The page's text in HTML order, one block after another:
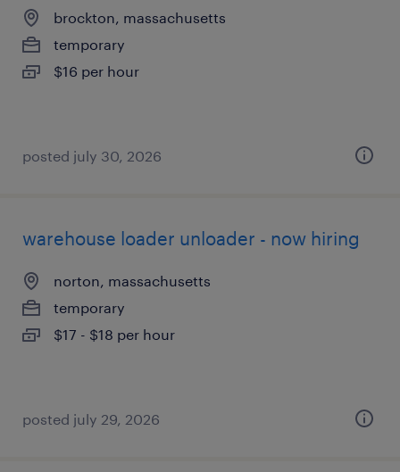
brockton, massachusetts
temporary
$16 per hour
posted july 30, 2026
warehouse loader unloader - now hiring
norton, massachusetts
temporary
$17 - $18 per hour
posted july 29, 2026